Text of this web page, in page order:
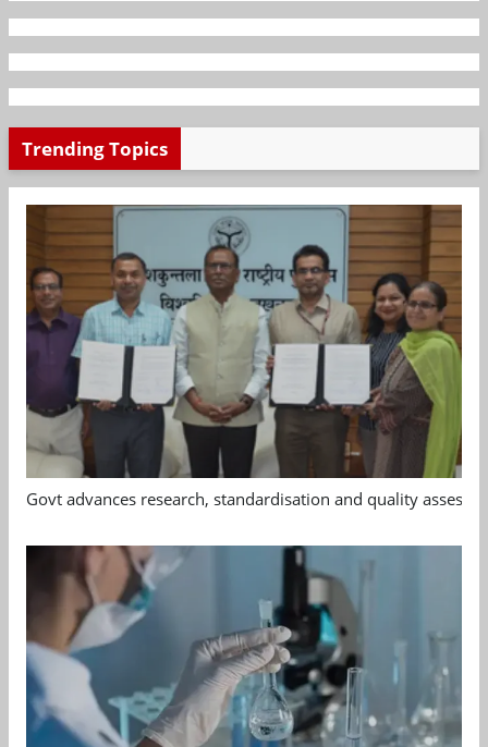
Trending Topics
Govt advances research, standardisation and quality